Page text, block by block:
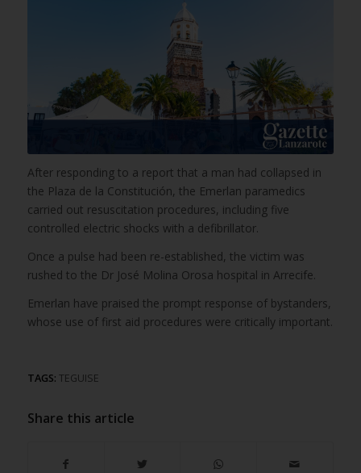
After responding to a report that a man had collapsed in
the Plaza de la Constitución, the Emerlan paramedics
carried out resuscitation procedures, including five
controlled electric shocks with a defibrillator.
Once a pulse had been re-established, the victim was
rushed to the Dr José Molina Orosa hospital in Arrecife.
Emerlan have praised the prompt response of bystanders,
whose use of first aid procedures were critically important.
TAGS: TEGUISE
Share this article